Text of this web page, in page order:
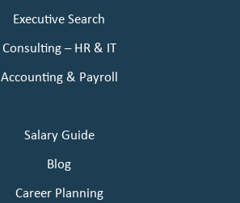
Executive Search
Consulting – HR & IT
Accounting & Payroll
Salary Guide
Blog
Career Planning